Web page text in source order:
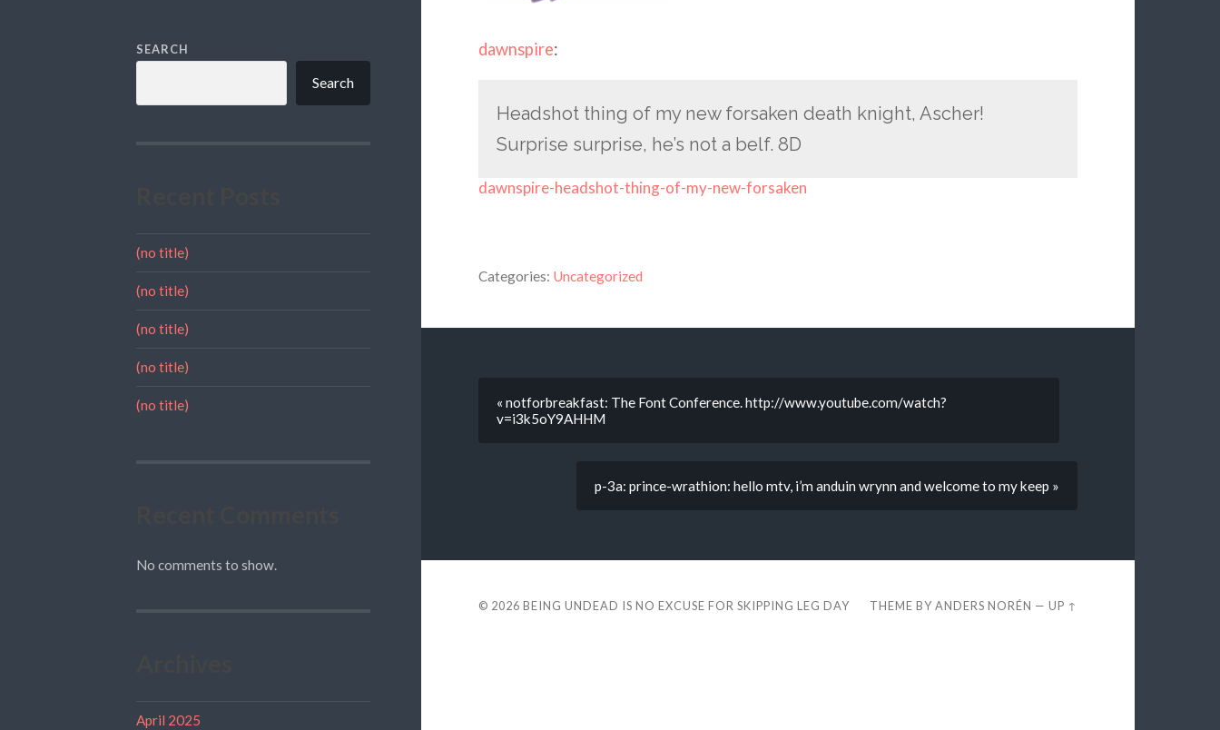
SEARCH
Search
(no title)
(no title)
(no title)
(no title)
(no title)
No comments to show.
April 2025
dawnspire:
Headshot thing of my new forsaken death knight, Ascher!
Surprise surprise, he’s not a belf. 8D
dawnspire-headshot-thing-of-my-new-forsaken
Categories: Uncategorized
« notforbreakfast: The Font Conference. http://www.youtube.com/watch?
v=i3k5oY9AHHM
p-3a: prince-wrathion: hello mtv, i’m anduin wrynn and welcome to my keep »
© 2026 BEING UNDEAD IS NO EXCUSE FOR SKIPPING LEG DAY THEME BYANDERS NORÉN —UP ↑